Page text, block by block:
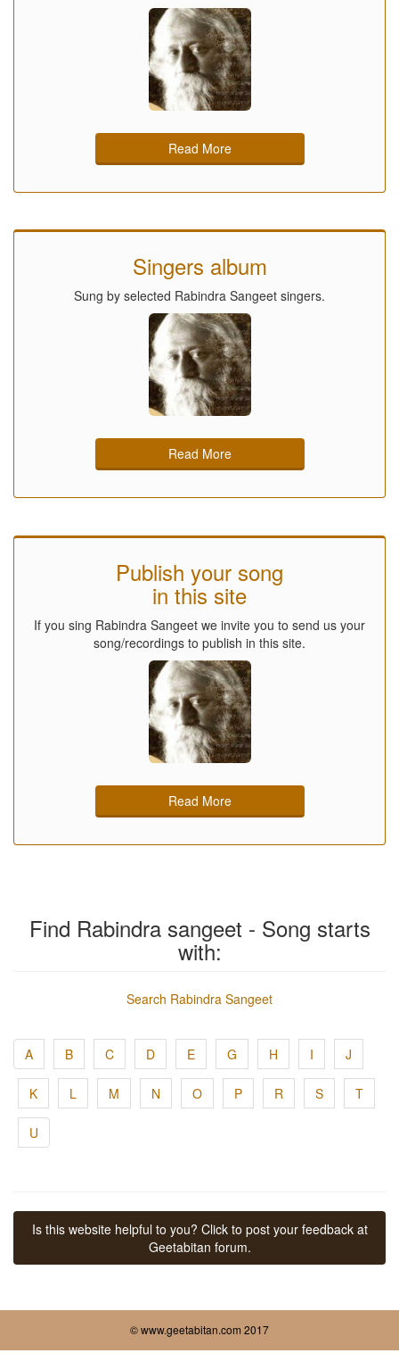
Read More
Singers album
Sung by selected Rabindra Sangeet singers.
Read More
Publish your song
in this site
If you sing Rabindra Sangeet we invite you to send us your
song/recordings to publish in this site.
Read More
Find Rabindra sangeet - Song starts
with:
Search Rabindra Sangeet
A B C D E G H I J
K L M N O P R S T
U
Is this website helpful to you? Click to post your feedback at
Geetabitan forum.
© www.geetabitan.com 2017